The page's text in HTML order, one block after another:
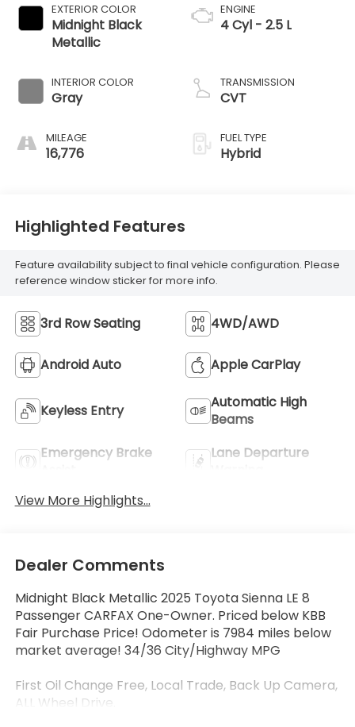
EXTERIOR COLOR
Midnight Black
Metallic
INTERIOR COLOR
Gray
MILEAGE
16,776
ENGINE
4 Cyl - 2.5 L
TRANSMISSION
CVT
FUEL TYPE
Hybrid
Highlighted Features
Feature availability subject to final vehicle configuration. Please
reference window sticker for more info.
3rd Row Seating 4WD/AWD
Android Auto Apple CarPlay
Keyless Entry
Automatic High
Beams
Emergency Brake
Lane Departure
View More Highlights...
Dealer Comments
Midnight Black Metallic 2025 Toyota Sienna LE 8
Passenger CARFAX One-Owner. Priced below KBB
Fair Purchase Price! Odometer is 7984 miles below
market average! 34/36 City/Highway MPG
First Oil Change Free, Local Trade, Back Up Camera,
ALL Wheel Drive.